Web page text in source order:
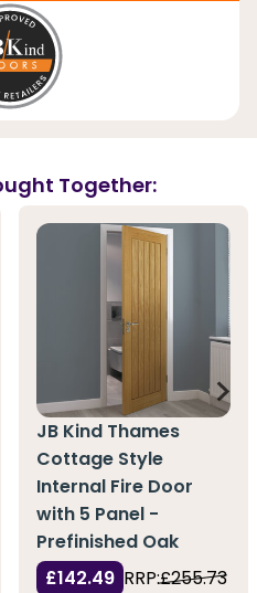
Together:
JB Kind Thames
Cottage Style
Internal Fire Door
with 5 Panel -
Prefinished Oak
£142.49 RRP:£255.73